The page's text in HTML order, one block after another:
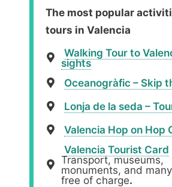
The most popular
tours in Valencia
Walking Tour to
sights
Oceanogràfic – Skip
Lonja de la seda –
Valencia Hop on Hop
Valencia Tourist Card
Transport, museums,
monuments, and
free of charge.